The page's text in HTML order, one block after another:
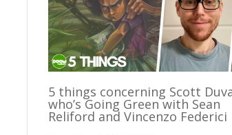
5 things concerning Scott
who’s Going Green with Sean
Reliford and Vincenzo Federici